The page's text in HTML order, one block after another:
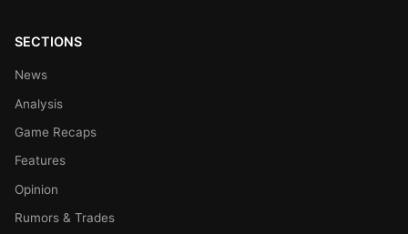
SECTIONS
News
Analysis
Game Recaps
Features
Opinion
Rumors & Trades